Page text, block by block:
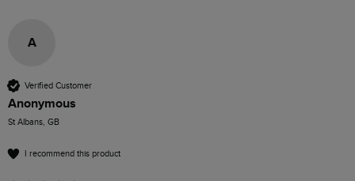
A
Verified Customer
Anonymous
St Albans, GB
I recommend this product